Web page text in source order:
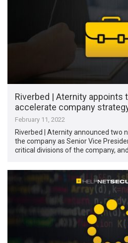
Riverbed | Aternity
accelerate company
February 11, 2022
Riverbed | Aternity announced two
the company as Senior Vice
critical divisions of the company,